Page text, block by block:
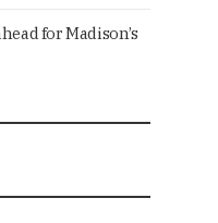
for Madison’s